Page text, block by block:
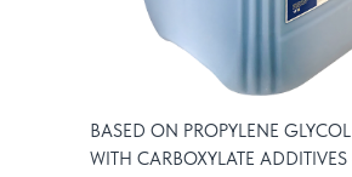
BASED ON PROPYLENE GLYCOL
WITH CARBOXYLATE ADDITIVES